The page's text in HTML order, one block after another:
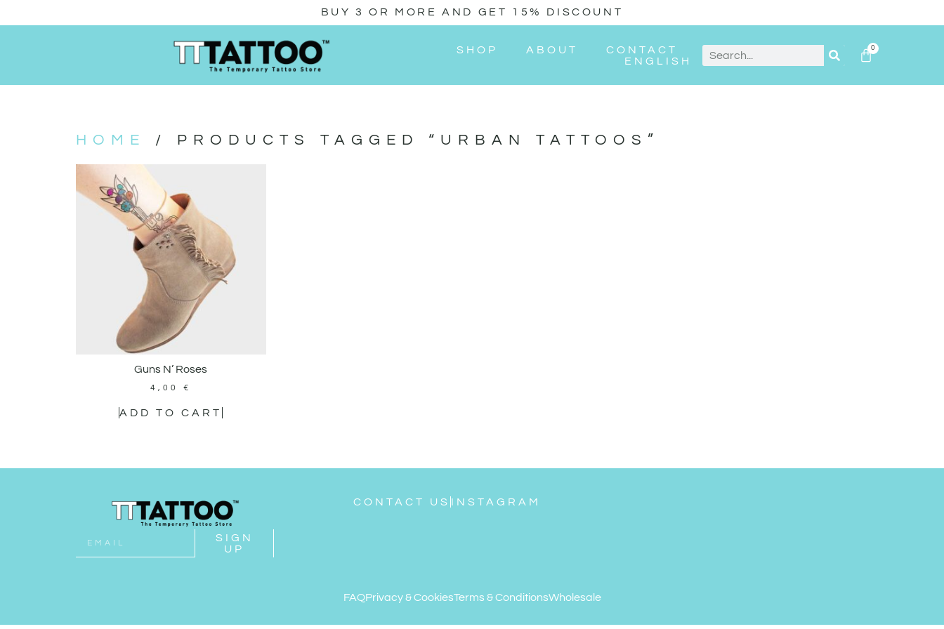
BUY 3 OR MORE AND GET 15% DISCOUNT
SHOP ABOUT
CONTACT
ENGLISH
0
HOME / PRODUCTS TAGGED “URBAN TATTOOS”
Guns N’ Roses
4,00 €
ADD TO CART
SIGN
UP
CONTACT US INSTAGRAM
FAQPrivacy & CookiesTerms & ConditionsWholesale